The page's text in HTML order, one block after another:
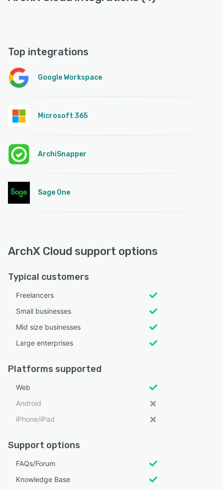
Top integrations
Google Workspace
Microsoft 365
ArchiSnapper
Sage One
ArchX Cloud support options
Typical customers
Freelancers
Small businesses
Mid size businesses
Large enterprises
Platforms supported
Web
Android
iPhone/iPad
Support options
FAQs/Forum
Knowledge Base